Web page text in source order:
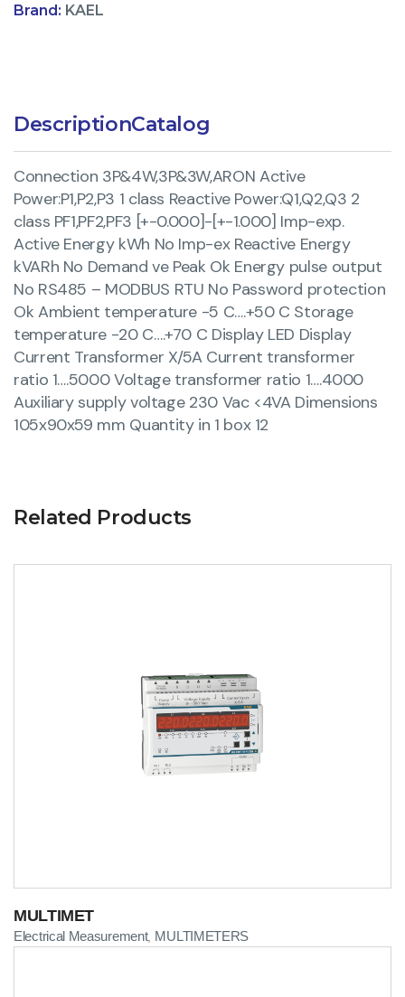
Brand: KAEL
DescriptionCatalog
Connection 3P&4W,3P&3W,ARON Active
Power:P1,P2,P3 1 class Reactive Power:Q1,Q2,Q3 2
class PF1,PF2,PF3 [+-0.000]-[+-1.000] Imp-exp.
Active Energy kWh No Imp-ex Reactive Energy
kVARh No Demand ve Peak Ok Energy pulse output
No RS485 – MODBUS RTU No Password protection
Ok Ambient temperature -5 C….+50 C Storage
temperature -20 C….+70 C Display LED Display
Current Transformer X/5A Current transformer
ratio 1….5000 Voltage transformer ratio 1….4000
Auxiliary supply voltage 230 Vac <4VA Dimensions
105x90x59 mm Quantity in 1 box 12
Related Products
MULTIMET
Electrical Measurement, MULTIMETERS